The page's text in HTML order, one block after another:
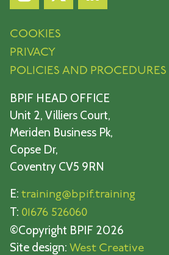
COOKIES
PRIVACY
POLICIES AND PROCEDURES
BPIF HEAD OFFICE
Unit 2, Villiers Court,
Meriden Business Pk,
Copse Dr,
Coventry CV5 9RN
E: training@bpif.training
T: 01676 526060
©Copyright BPIF 2026
Site design: West Creative